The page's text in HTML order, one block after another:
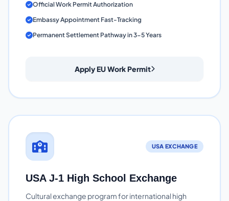
Official Work Permit Authorization
Embassy Appointment Fast-Tracking
Permanent Settlement Pathway in 3-5 Years
Apply EU Work Permit
USA EXCHANGE
USA J-1 High School Exchange
Cultural exchange program for international high